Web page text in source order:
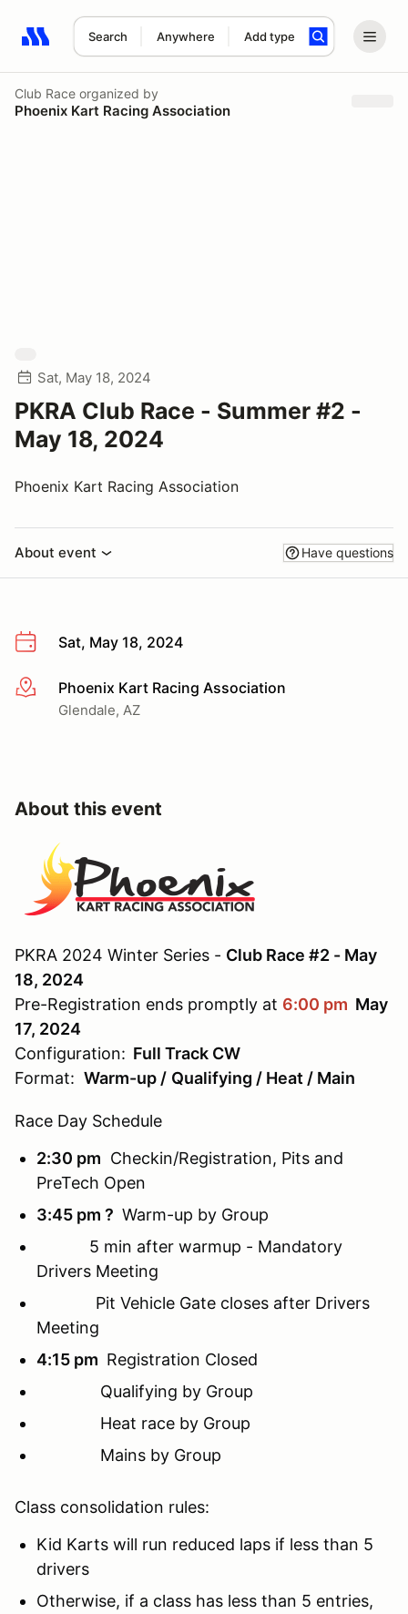
Search Anywhere Add type
Search results: No search term
Club Race organized by
Phoenix Kart Racing Association
Sat, May 18, 2024
PKRA Club Race - Summer #2 -
May 18, 2024
Phoenix Kart Racing Association
About event Have questions
Sat, May 18, 2024
More infoPhoenix Kart Racing Association
Glendale, AZ
About this event
PKRA 2024 Winter Series - Club Race #2 - May
18, 2024
Pre-Registration ends promptly at 6:00 pm May
17, 2024
Configuration: Full Track CW
Format: Warm-up / Qualifying / Heat / Main
Race Day Schedule
2:30 pm Checkin/Registration, Pits and
PreTech Open
3:45 pm ? Warm-up by Group
5 min after warmup - Mandatory
Drivers Meeting
Pit Vehicle Gate closes after Drivers
Meeting
4:15 pm Registration Closed
Qualifying by Group
Heat race by Group
Mains by Group
Class consolidation rules:
Kid Karts will run reduced laps if less than 5
drivers
Otherwise, if a class has less than 5 entries,